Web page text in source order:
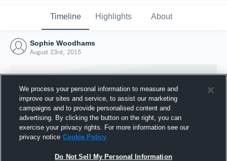
Timeline Highlights About
Sophie Woodhams
August 23rd, 2015
We process your personal information to measure and
improve our sites and service, to assist our marketing
campaigns and to provide personalised content and
advertising. By clicking the button on the right, you can
exercise your privacy rights. For more information see our
privacy notice Cookie Policy
Do Not Sell My Personal Information